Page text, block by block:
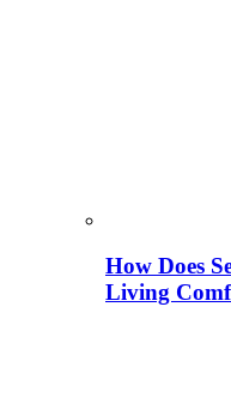
How Does
Living